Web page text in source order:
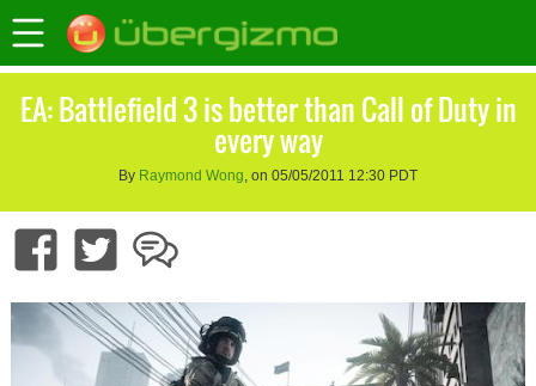
EA: Battlefield 3 is better than Call of Duty in
every way
By Raymond Wong, on 05/05/2011 12:30 PDT